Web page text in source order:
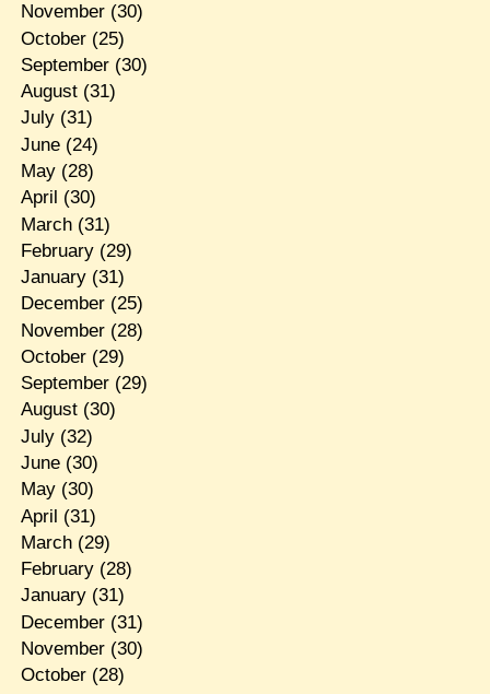
November(30)
October(25)
September(30)
August(31)
July(31)
June(24)
May(28)
April (30)
March(31)
February(29)
January(31)
December(25)
November(28)
October(29)
September(29)
August(30)
July(32)
June(30)
May(30)
April (31)
March(29)
February(28)
January(31)
December(31)
November(30)
October(28)